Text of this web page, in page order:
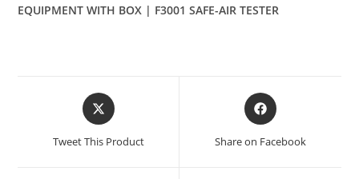
EQUIPMENT WITH BOX | F3001 SAFE-AIR TESTER
Opens
in
Tweet This Product
Opens
in
Share on Facebook